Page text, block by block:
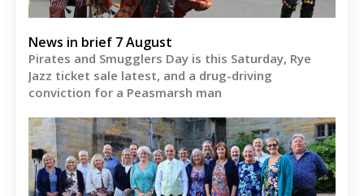
News in brief 7 August
Pirates and Smugglers Day is this Saturday, Rye
Jazz ticket sale latest, and a drug-driving
conviction for a Peasmarsh man